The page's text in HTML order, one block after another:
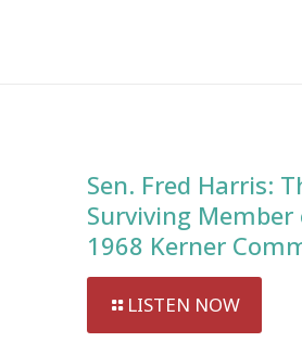
Sen. Fred Harris:
Surviving
1968 Kerner
LISTEN NOW